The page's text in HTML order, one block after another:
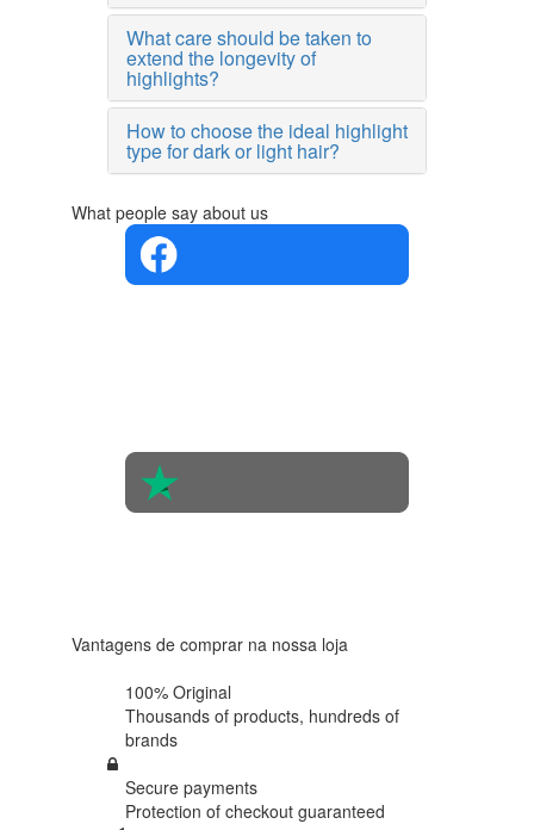
What care should be taken to
extend the longevity of
highlights?
How to choose the ideal highlight
type for dark or light hair?
What people say about us
Vantagens de comprar na nossa loja
100% Original
Thousands of products, hundreds of
brands
Secure payments
Protection of checkout guaranteed